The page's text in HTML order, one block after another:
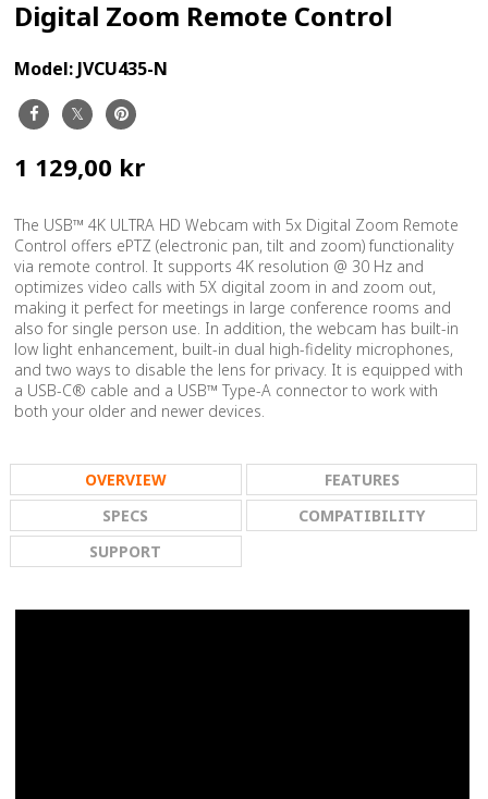
Digital Zoom Remote Control
Model: JVCU435-N
1 129,00 kr
The USB™ 4K ULTRA HD Webcam with 5x Digital Zoom Remote
Control offers ePTZ (electronic pan, tilt and zoom) functionality
via remote control. It supports 4K resolution @ 30 Hz and
optimizes video calls with 5X digital zoom in and zoom out,
making it perfect for meetings in large conference rooms and
also for single person use. In addition, the webcam has built-in
low light enhancement, built-in dual high-fidelity microphones,
and two ways to disable the lens for privacy. It is equipped with
a USB-C® cable and a USB™ Type-A connector to work with
both your older and newer devices.
OVERVIEW
FEATURES
SPECS
COMPATIBILITY
SUPPORT